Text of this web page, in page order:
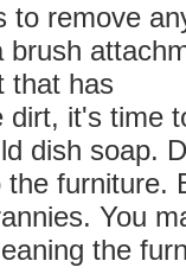
to remove
brush
that has
dirt, it's time
dish soap.
furniture.
You
the